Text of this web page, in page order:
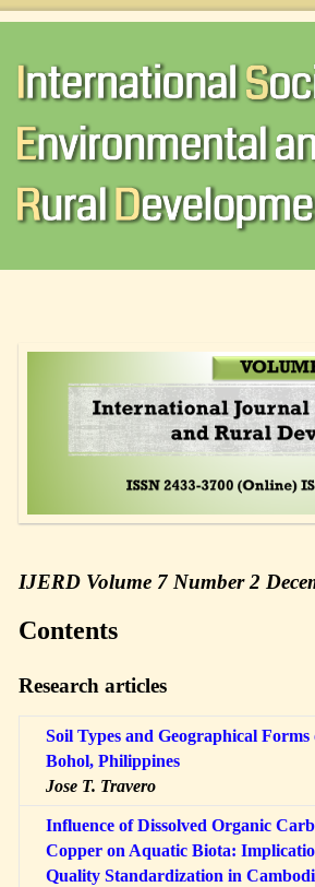
IJERD Volume 7 Number 2
Contents
Research articles
Soil Types and Geographical
Bohol, Philippines
Jose T. Travero
Influence of Dissolved Organic
Copper on Aquatic Biota:
Quality Standardization in